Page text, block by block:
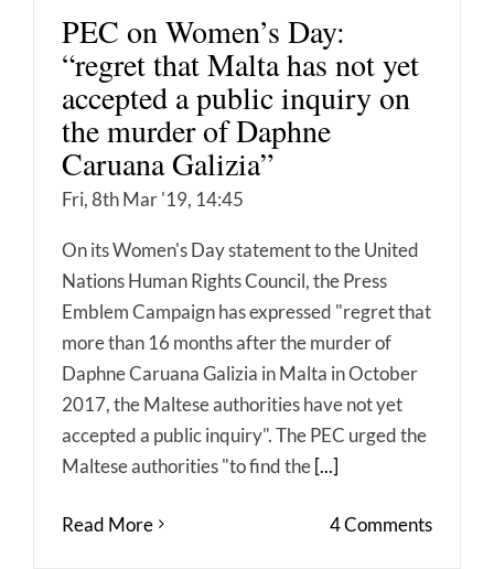
PEC on Women’s Day:
“regret that Malta has not yet
accepted a public inquiry on
the murder of Daphne
Caruana Galizia”
Fri, 8th Mar '19, 14:45
On its Women's Day statement to the United
Nations Human Rights Council, the Press
Emblem Campaign has expressed "regret that
more than 16 months after the murder of
Daphne Caruana Galizia in Malta in October
2017, the Maltese authorities have not yet
accepted a public inquiry". The PEC urged the
Maltese authorities "to find the[...]
Read More 4 Comments